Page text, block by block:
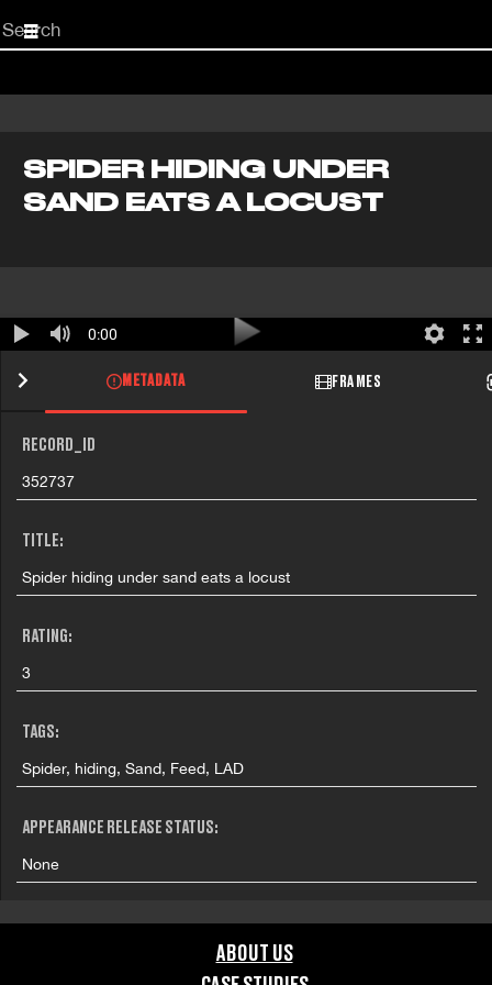
Start
your
SPIDER HIDING UNDER
SAND EATS A LOCUST
0:00
METADATA FRAMES
RECORD_ID
352737
TITLE:
Spider hiding under sand eats a locust
RATING:
3
TAGS:
Spider, hiding, Sand, Feed, LAD
APPEARANCE RELEASE STATUS:
None
ABOUT US